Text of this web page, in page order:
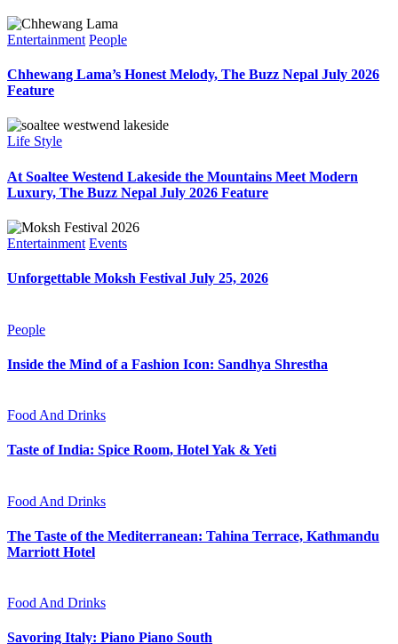
Entertainment People
Chhewang Lama’s Honest Melody, The Buzz Nepal July 2026
Feature
Life Style
At Soaltee Westend Lakeside the Mountains Meet Modern
Luxury, The Buzz Nepal July 2026 Feature
Entertainment Events
Unforgettable Moksh Festival July 25, 2026
People
Inside the Mind of a Fashion Icon: Sandhya Shrestha
Food And Drinks
Taste of India: Spice Room, Hotel Yak & Yeti
Food And Drinks
The Taste of the Mediterranean: Tahina Terrace, Kathmandu
Marriott Hotel
Food And Drinks
Savoring Italy: Piano Piano South